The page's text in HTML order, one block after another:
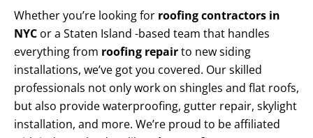
Whether you’re looking for roofing contractors in
NYC or a Staten Island -based team that handles
everything from roofing repairto new siding
installations, we’ve got you covered. Our skilled
professionals not only work on shingles and flat roofs,
but also provide waterproofing, gutter repair, skylight
installation, and more. We’re proud to be affiliated